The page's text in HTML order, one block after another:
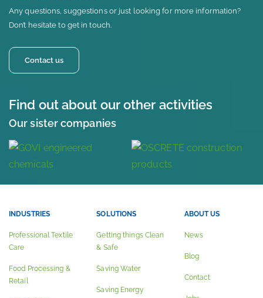
Any questions, suggestions or just looking for more information?
Don’t hesitate to get in touch.
Contact us
Find out about our other activities
Our sister companies
INDUSTRIES
Professional Textile
Care
Food Processing &
Retail
SOLUTIONS
Getting things Clean
& Safe
Saving Water
Saving Energy
ABOUT US
News
Blog
Contact